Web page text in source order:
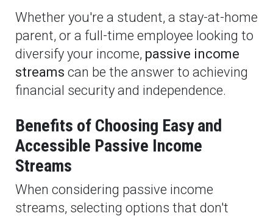
Whether you're a student, a stay-at-home
parent, or a full-time employee looking to
diversify your income, passive income
streams can be the answer to achieving
financial security and independence.
Benefits of Choosing Easy and
Accessible Passive Income
Streams
When considering passive income
streams, selecting options that don't